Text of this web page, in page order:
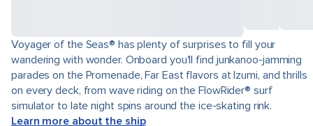
Voyager of the Seas® has plenty of surprises to fill your
wandering with wonder. Onboard you'll find junkanoo-jamming
parades on the Promenade, Far East flavors at Izumi, and thrills
on every deck, from wave riding on the FlowRider® surf
simulator to late night spins around the ice-skating rink.
Learn more about the ship